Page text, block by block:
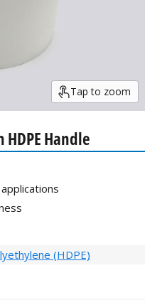
Tap to zoom
Handle
(HDPE)